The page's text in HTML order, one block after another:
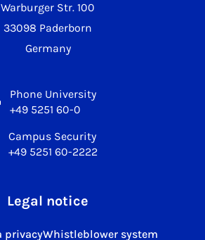
Warburger Str. 100
33098 Paderborn
Germany
Phone University
+49 5251 60-0
Campus Security
+49 5251 60-2222
Legal notice
privacyWhistleblower system